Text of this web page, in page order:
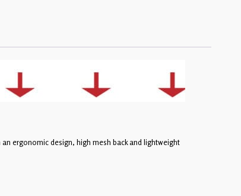
ergonomic design, high mesh back and lightweight